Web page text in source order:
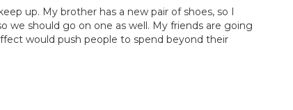
up. My brother has a new pair of shoes, so I
we should go on one as well. My friends are going
would push people to spend beyond their